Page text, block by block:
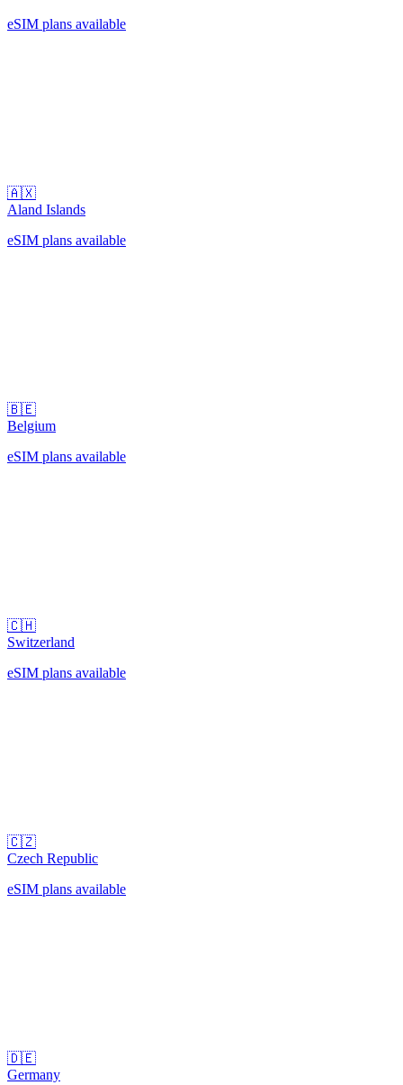
eSIM plans available
🇦🇽
Aland Islands
eSIM plans available
🇧🇪
Belgium
eSIM plans available
🇨🇭
Switzerland
eSIM plans available
🇨🇿
Czech Republic
eSIM plans available
🇩🇪
Germany